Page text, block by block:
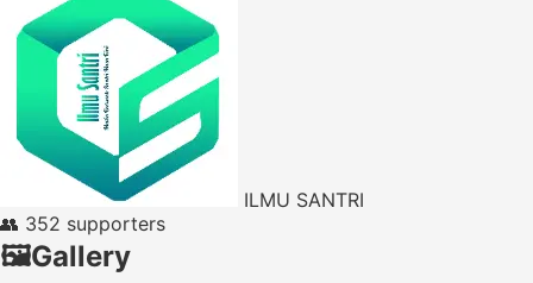
ILMU SANTRI
👥 352 supporters
🖼️Gallery